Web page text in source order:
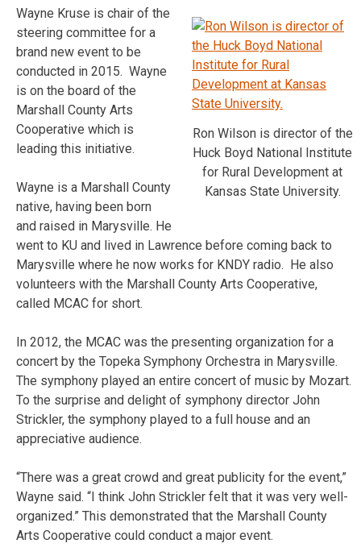
Ron Wilson is director of the
Huck Boyd National Institute
for Rural Development at
Kansas State University.
Wayne Kruse is chair of the
steering committee for a
brand new event to be
conducted in 2015. Wayne
is on the board of the
Marshall County Arts
Cooperative which is
leading this initiative.
Wayne is a Marshall County
native, having been born
and raised in Marysville. He
went to KU and lived in Lawrence before coming back to
Marysville where he now works for KNDY radio. He also
volunteers with the Marshall County Arts Cooperative,
called MCAC for short.
In 2012, the MCAC was the presenting organization for a
concert by the Topeka Symphony Orchestra in Marysville.
The symphony played an entire concert of music by Mozart.
To the surprise and delight of symphony director John
Strickler, the symphony played to a full house and an
appreciative audience.
“There was a great crowd and great publicity for the event,”
Wayne said. “I think John Strickler felt that it was very well-
organized.” This demonstrated that the Marshall County
Arts Cooperative could conduct a major event.